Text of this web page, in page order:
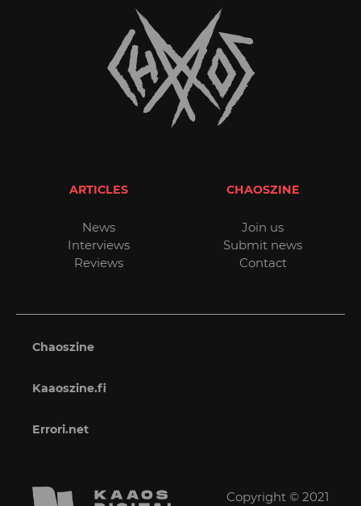
ARTICLES
News
Interviews
Reviews
CHAOSZINE
Join us
Submit news
Contact
Chaoszine
Kaaoszine.fi
Errori.net
Copyright © 2021